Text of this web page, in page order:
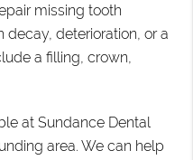
missing tooth
deterioration, or a
a filling, crown,
at Sundance Dental
area. We can help